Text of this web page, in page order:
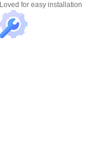
Loved for easy installation